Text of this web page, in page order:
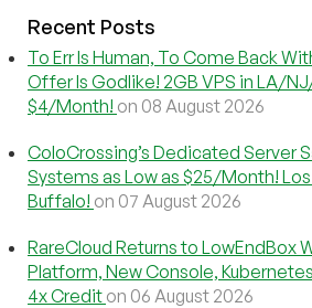
Recent Posts
To Err Is Human, To Come Back
Offer Is Godlike! 2GB VPS in LA/
$4/Month! on 08 August 2026
ColoCrossing’s Dedicated Server
Systems as Low as $25/Month!
Buffalo! on 07 August 2026
RareCloud Returns to LowEndBox
Platform, New Console,
4x Credit on 06 August 2026